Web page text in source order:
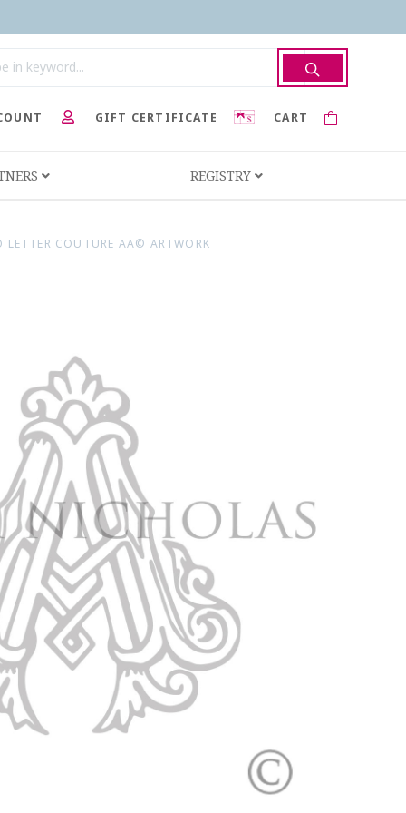
CART
GIFT CERTIFICATE
REGISTRY
LETTER COUTURE AA© ARTWORK